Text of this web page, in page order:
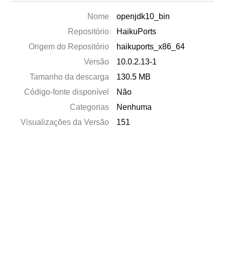
Nome
openjdk10_bin
Repositório
HaikuPorts
Origem do Repositório
haikuports_x86_64
Versão
10.0.2.13-1
Tamanho da descarga
130.5 MB
Código-fonte disponível
Não
Categorias
Nenhuma
Visualizações da Versão
151